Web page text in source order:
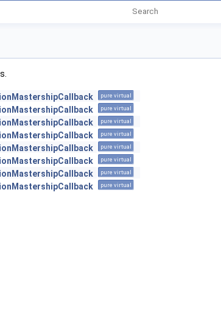
pure virtual
pure virtual
pure virtual
pure virtual
pure virtual
pure virtual
pure virtual
pure virtual